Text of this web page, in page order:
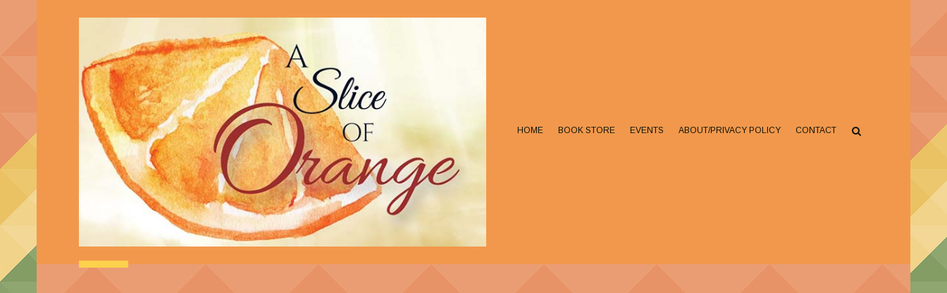
HOME BOOK STORE EVENTS ABOUT/PRIVACY POLICY CONTACT